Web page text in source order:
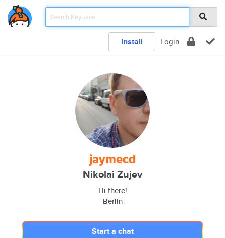
Install Login
jaymecd
Nikolai Zujev
Hi there!
Berlin
Start a chat